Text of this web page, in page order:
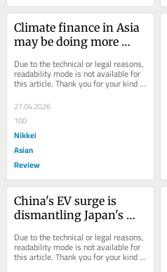
Climate finance in Asia
may be doing more
Due to the technical or legal reasons,
readability mode is not available for
this article. Thank you for your kind
27.04.2026
100
Nikkei
Asian
Review
China's EV surge is
dismantling Japan's
Southeast Asia
Due to the technical or legal reasons,
readability mode is not available for
this article. Thank you for your kind